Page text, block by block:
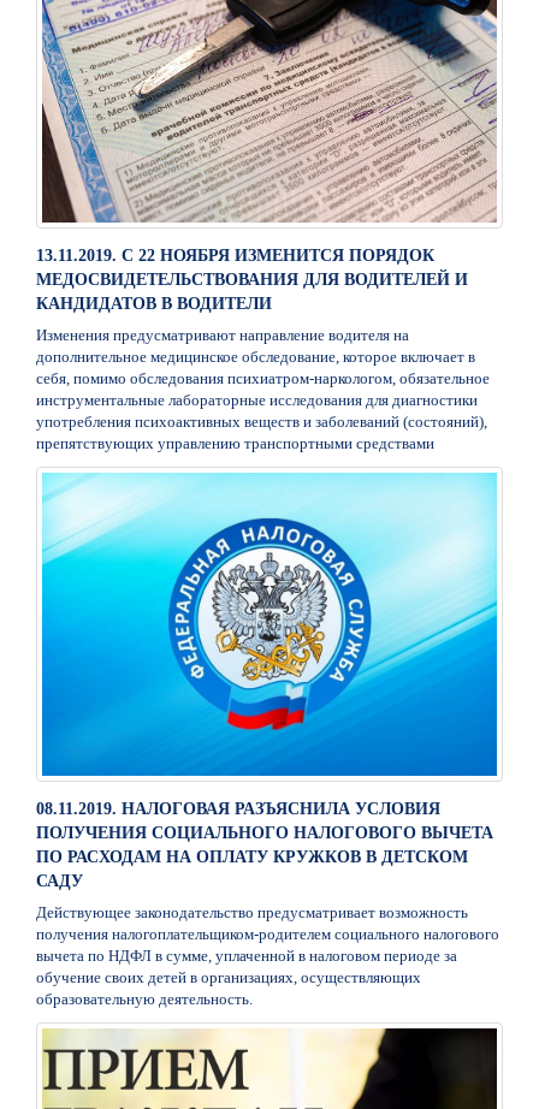
13.11.2019. С 22 НОЯБРЯ ИЗМЕНИТСЯ ПОРЯДОК
МЕДОСВИДЕТЕЛЬСТВОВАНИЯ ДЛЯ ВОДИТЕЛЕЙ И
КАНДИДАТОВ В ВОДИТЕЛИ
Изменения предусматривают направление водителя на
дополнительное медицинское обследование, которое включает в
себя, помимо обследования психиатром-наркологом, обязательное
инструментальные лабораторные исследования для диагностики
употребления психоактивных веществ и заболеваний (состояний),
препятствующих управлению транспортными средствами
08.11.2019. НАЛОГОВАЯ РАЗЪЯСНИЛА УСЛОВИЯ
ПОЛУЧЕНИЯ СОЦИАЛЬНОГО НАЛОГОВОГО ВЫЧЕТА
ПО РАСХОДАМ НА ОПЛАТУ КРУЖКОВ В ДЕТСКОМ
САДУ
Действующее законодательство предусматривает возможность
получения налогоплательщиком-родителем социального налогового
вычета по НДФЛ в сумме, уплаченной в налоговом периоде за
обучение своих детей в организациях, осуществляющих
образовательную деятельность.